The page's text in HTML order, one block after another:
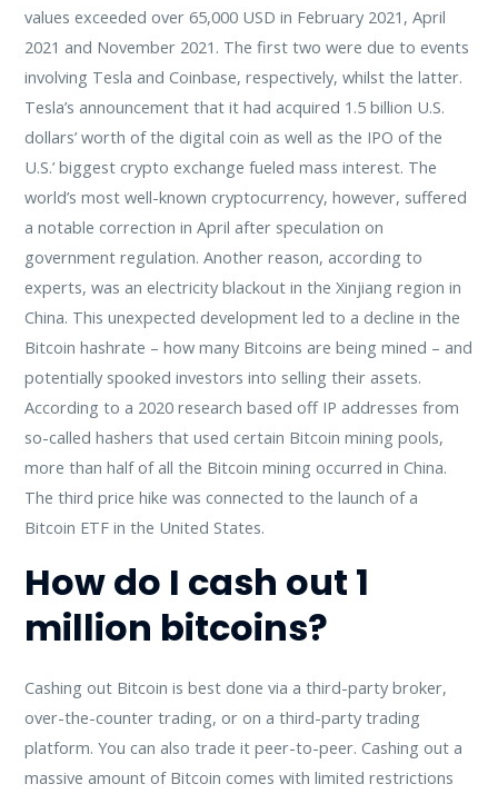
values exceeded over 65,000 USD in February 2021, April
2021 and November 2021. The first two were due to events
involving Tesla and Coinbase, respectively, whilst the latter.
Tesla’s announcement that it had acquired 1.5 billion U.S.
dollars’ worth of the digital coin as well as the IPO of the
U.S.’ biggest crypto exchange fueled mass interest. The
world’s most well-known cryptocurrency, however, suffered
a notable correction in April after speculation on
government regulation. Another reason, according to
experts, was an electricity blackout in the Xinjiang region in
China. This unexpected development led to a decline in the
Bitcoin hashrate – how many Bitcoins are being mined – and
potentially spooked investors into selling their assets.
According to a 2020 research based off IP addresses from
so-called hashers that used certain Bitcoin mining pools,
more than half of all the Bitcoin mining occurred in China.
The third price hike was connected to the launch of a
Bitcoin ETF in the United States.
How do I cash out 1
million bitcoins?
Cashing out Bitcoin is best done via a third-party broker,
over-the-counter trading, or on a third-party trading
platform. You can also trade it peer-to-peer. Cashing out a
massive amount of Bitcoin comes with limited restrictions